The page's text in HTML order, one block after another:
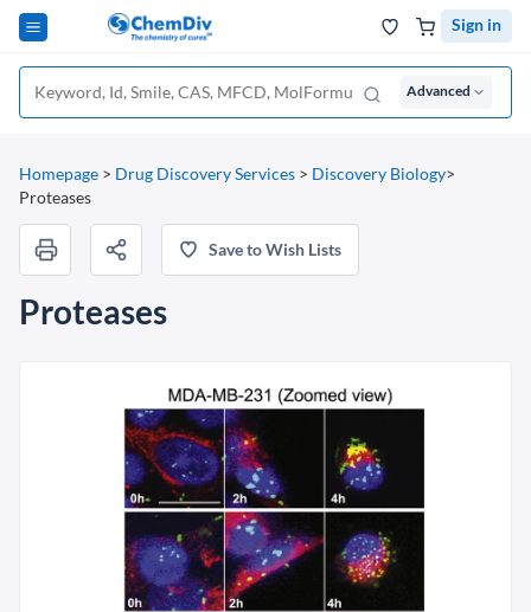
Sign in
Advanced
Homepage > Drug Discovery Services > Discovery Biology>
Proteases
Save to Wish Lists
Proteases